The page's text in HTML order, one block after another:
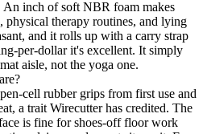
inch of soft NBR foam makes
physical therapy routines, and lying
and it rolls up with a carry strap
per-dollar it's excellent. It simply
aisle, not the yoga one.
cell rubber grips from first use and
a trait Wirecutter has credited. The
is fine for shoes-off floor work